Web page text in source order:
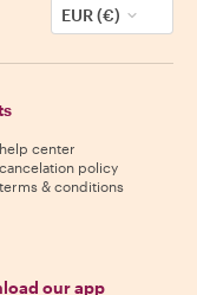
EUR (€)
center
policy
& conditions
our app